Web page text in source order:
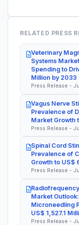
RELATED PRESS
Veterinary
Systems
Spending to
Million by 2033
Press Release -
Vagus Nerve
Prevalence of
Market Growth
Press Release -
Spinal Cord
Prevalence of
Growth to US$
Press Release -
Market
Microneedling
US$ 1,527.1
Press Release -